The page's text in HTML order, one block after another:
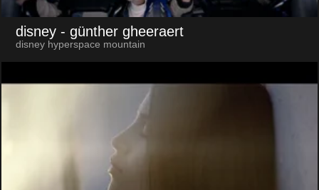
disney - günther gheeraert
disney hyperspace mountain